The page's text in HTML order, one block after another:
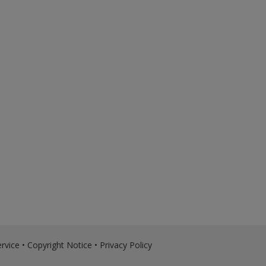
• Copyright Notice • Privacy Policy